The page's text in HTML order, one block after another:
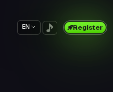
EN Register